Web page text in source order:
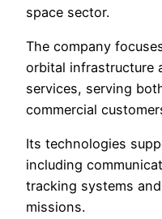
space sector.
The company
orbital infrastructure
services, serving
commercial
Its technologies
including
tracking systems
missions.